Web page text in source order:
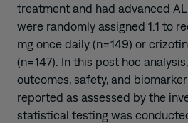
treatment and had advanced
were randomly assigned 1:1 to
mg once daily (n=149) or
(n=147). In this post hoc
outcomes, safety, and
reported as assessed by the
statistical testing was